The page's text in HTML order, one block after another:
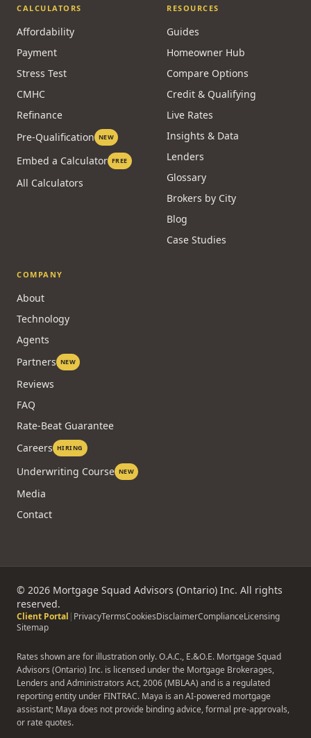
Reverse
Alternative Lending
Commercial
CALCULATORS
Affordability
Payment
Stress Test
CMHC
Refinance
RESOURCES
Guides
Homeowner Hub
Compare Options
Credit & Qualifying
Live Rates
Insights & Data
Lenders
Glossary
COMPANY
About
Technology
Agents
Partners NEW
Reviews
FAQ
Rate-Beat Guarantee
Careers
©2026
Mortgage Squad Advisors (Ontario) Inc. All rights
reserved.
Client Portal | Privacy Terms Cookies Disclaimer Compliance
Licensing
Sitemap
Rates shown are for illustration only. O.A.C., E.&O.E. Mortgage Squad
Advisors (Ontario) Inc. is licensed under the Mortgage Brokerages,